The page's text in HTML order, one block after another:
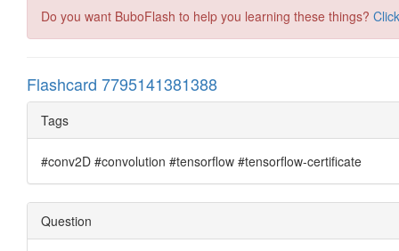
Do you want BuboFlash to help you learning these things?
Flashcard 7795141381388
Tags
#conv2D #convolution #tensorflow #tensorflow-certificate
Question